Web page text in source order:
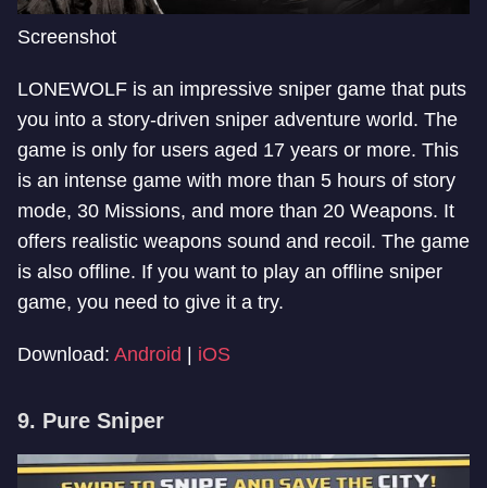
Screenshot
LONEWOLF is an impressive sniper game that puts
you into a story-driven sniper adventure world. The
game is only for users aged 17 years or more. This
is an intense game with more than 5 hours of story
mode, 30 Missions, and more than 20 Weapons. It
offers realistic weapons sound and recoil. The game
is also offline. If you want to play an offline sniper
game, you need to give it a try.
Download: Android iOS
9. Pure Sniper